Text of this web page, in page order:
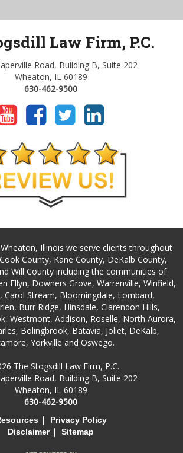
Law Firm, P.C.
Road, Building B, Suite 202
Wheaton, IL 60189
630-462-9500
Illinois we serve clients throughout
County, Kane County, DeKalb County,
Will County including the communities of
Ellyn, Downers Grove, Warrenville, Winfield,
Carol Stream, Bloomingdale, Lombard,
Burr Ridge, Hinsdale, Clarendon Hills,
Westmont, Addison, Roselle, North Aurora,
Bolingbrook, Batavia, Joliet, DeKalb,
Yorkville and Oswego.
The Stogsdill Law Firm, P.C.
Road, Building B, Suite 202
Wheaton, IL 60189
630-462-9500
|
Privacy Policy
Disclaimer| Sitemap